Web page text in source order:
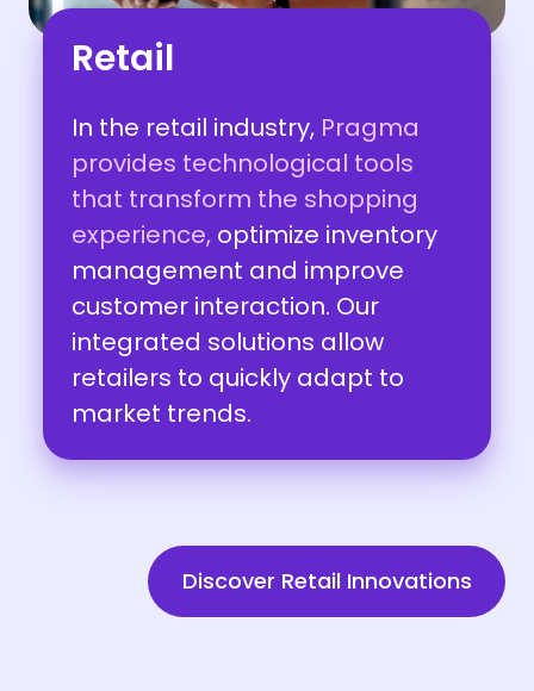
Retail
In the retail industry, Pragma
provides technological tools
that transform the shopping
experience, optimize inventory
management and improve
customer interaction. Our
integrated solutions allow
retailers to quickly adapt to
market trends.
Discover Retail Innovations